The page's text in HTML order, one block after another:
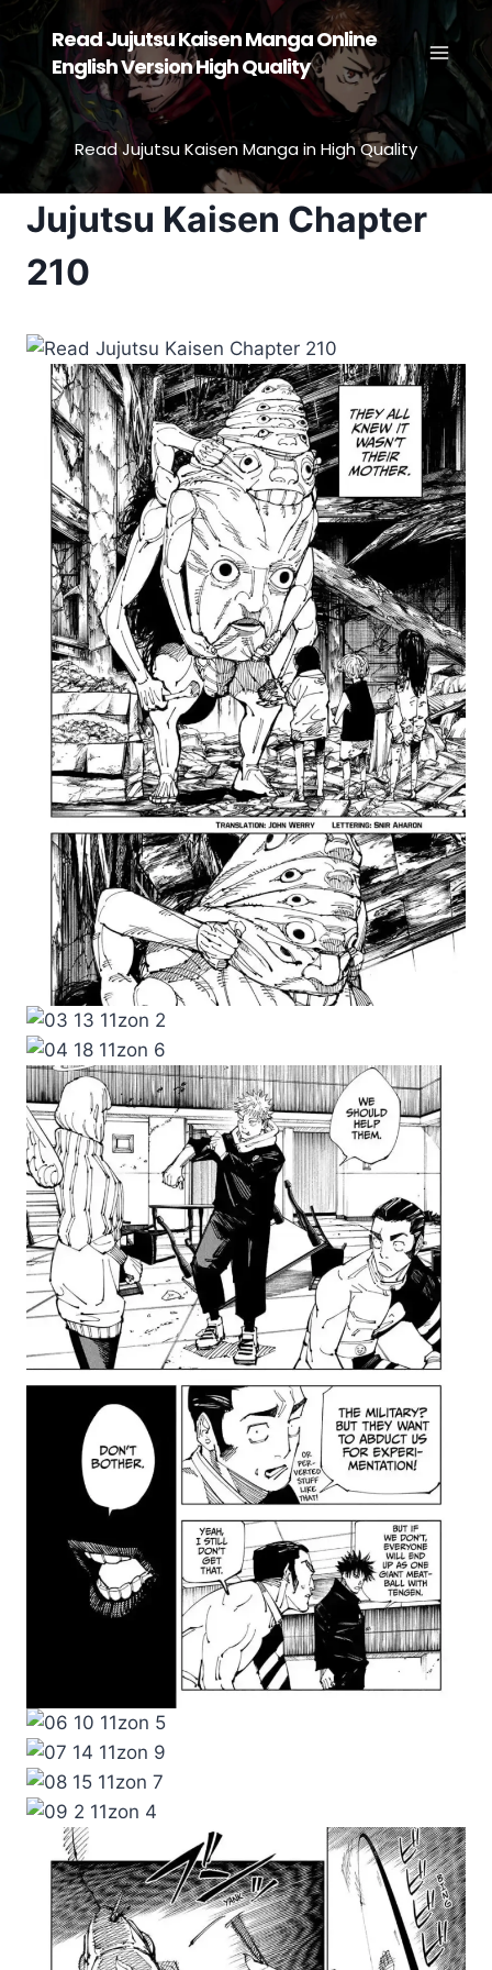
Skip
to
content
Read Jujutsu Kaisen Manga Online
English Version High Quality
Read Jujutsu Kaisen Manga in High Quality
Jujutsu Kaisen Chapter
210